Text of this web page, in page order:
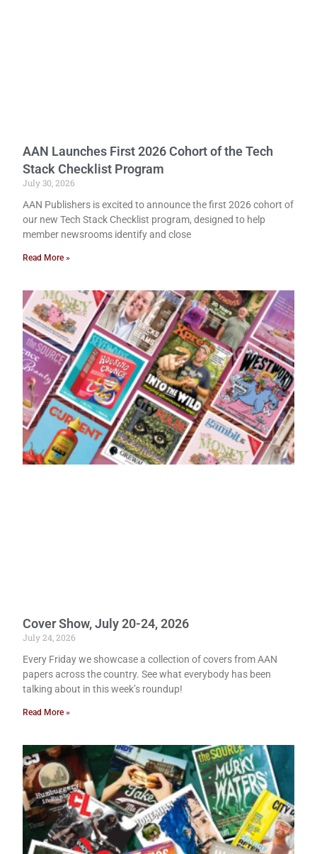
AAN Launches First 2026 Cohort of the Tech
Stack Checklist Program
July 30, 2026
AAN Publishers is excited to announce the first 2026 cohort of
our new Tech Stack Checklist program, designed to help
member newsrooms identify and close
Read More »
Cover Show, July 20-24, 2026
July 24, 2026
Every Friday we showcase a collection of covers from AAN
papers across the country. See what everybody has been
talking about in this week’s roundup!
Read More »